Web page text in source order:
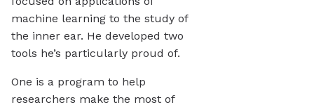
machine learning to the study of
the inner ear. He developed two
tools he’s particularly proud of.
One is a program to help
researchers make the most of